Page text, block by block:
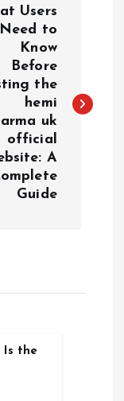
Users
Need to
Know
Before
the
hemi
uk
official
A
Guide
Is the